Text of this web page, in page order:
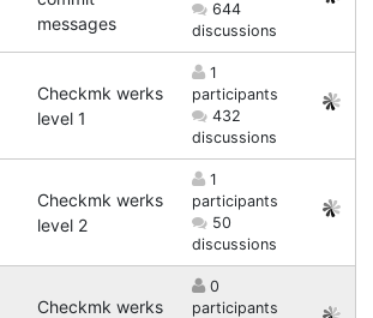
messages
644
discussions
Checkmk werks
level 1
1
participants
432
discussions
Checkmk werks
level 2
1
participants
50
discussions
Checkmk werks
0
participants